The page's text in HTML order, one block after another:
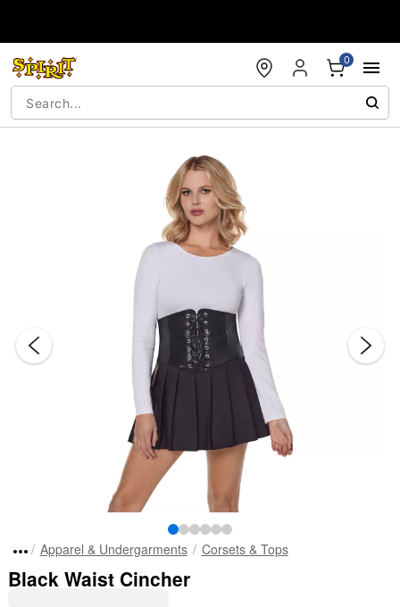
0
Apparel & Undergarments Corsets & Tops
Black Waist Cincher